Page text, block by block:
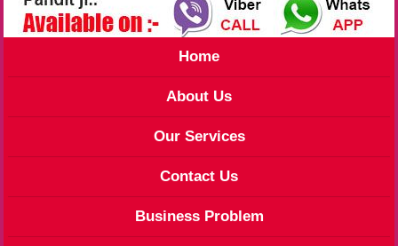
Home
About Us
Our Services
Contact Us
Business Problem